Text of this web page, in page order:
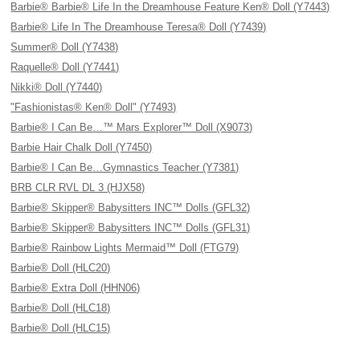
Barbie® Barbie® Life In the Dreamhouse Feature Ken® Doll (Y7443)
Barbie® Life In The Dreamhouse Teresa® Doll (Y7439)
Summer® Doll (Y7438)
Raquelle® Doll (Y7441)
Nikki® Doll (Y7440)
"Fashionistas® Ken® Doll" (Y7493)
Barbie® I Can Be…™ Mars Explorer™ Doll (X9073)
Barbie Hair Chalk Doll (Y7450)
Barbie® I Can Be…Gymnastics Teacher (Y7381)
BRB CLR RVL DL 3 (HJX58)
Barbie® Skipper® Babysitters INC™ Dolls (GFL32)
Barbie® Skipper® Babysitters INC™ Dolls (GFL31)
Barbie® Rainbow Lights Mermaid™ Doll (FTG79)
Barbie® Doll (HLC20)
Barbie® Extra Doll (HHN06)
Barbie® Doll (HLC18)
Barbie® Doll (HLC15)